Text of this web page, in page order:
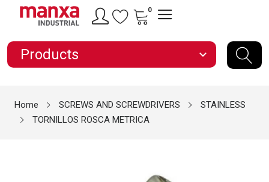
0
Products expand_more
Home SCREWS AND SCREWDRIVERS
STAINLESS
TORNILLOS ROSCA METRICA